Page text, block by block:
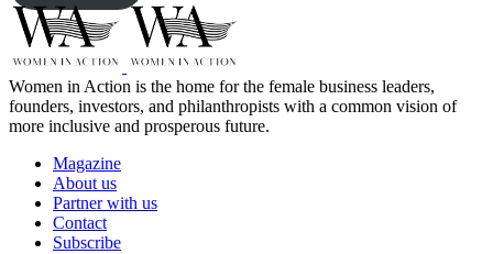
Women in Action is the home for the female business leaders,
founders, investors, and philanthropists with a common vision of
more inclusive and prosperous future.
Magazine
About us
Partner with us
Contact
Subscribe